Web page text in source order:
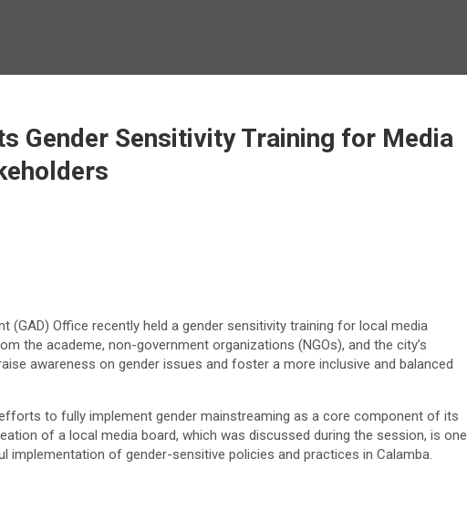
Gender Sensitivity Training for Media
(GAD) Office recently held a gender sensitivity training for local media
the academe, non-government organizations (NGOs), and the city’s
awareness on gender issues and foster a more inclusive and balanced
to fully implement gender mainstreaming as a core component of its
of a local media board, which was discussed during the session, is one
of gender-sensitive policies and practices in Calamba.